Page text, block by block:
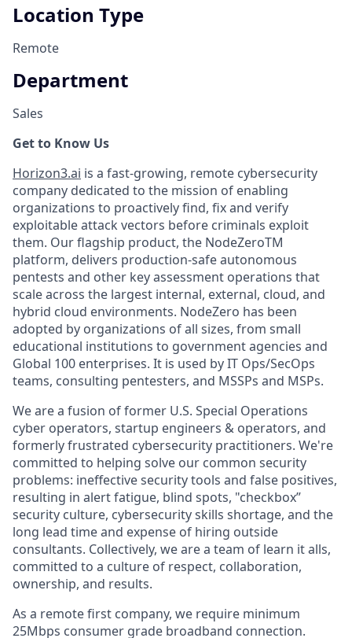
Location Type
Remote
Department
Sales
Get to Know Us
Horizon3.ai is a fast-growing, remote cybersecurity
company dedicated to the mission of enabling
organizations to proactively find, fix and verify
exploitable attack vectors before criminals exploit
them. Our flagship product, the NodeZeroTM
platform, delivers production-safe autonomous
pentests and other key assessment operations that
scale across the largest internal, external, cloud, and
hybrid cloud environments. NodeZero has been
adopted by organizations of all sizes, from small
educational institutions to government agencies and
Global 100 enterprises. It is used by IT Ops/SecOps
teams, consulting pentesters, and MSSPs and MSPs.
We are a fusion of former U.S. Special Operations
cyber operators, startup engineers & operators, and
formerly frustrated cybersecurity practitioners. We're
committed to helping solve our common security
problems: ineffective security tools and false positives,
resulting in alert fatigue, blind spots, "checkbox”
security culture, cybersecurity skills shortage, and the
long lead time and expense of hiring outside
consultants. Collectively, we are a team of learn it alls,
committed to a culture of respect, collaboration,
ownership, and results.
As a remote first company, we require minimum
25Mbps consumer grade broadband connection.